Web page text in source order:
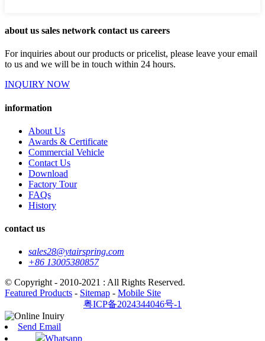
about us sales network contact us careers
For inquiries about our products or pricelist, please leave your email
to us and we will be in touch within 24 hours.
INQUIRY NOW
information
About Us
Awards & Certificate
Commercial Vehicle
Contact Us
Download
Factory Tour
FAQs
History
contact us
sales28@ytairspring.com
+86 13005380857
© Copyright - 2010-2021 : All Rights Reserved.
Featured Products - Sitemap - Mobile Site
粤ICP备2024344046号-1
Send Email
Whatsapp